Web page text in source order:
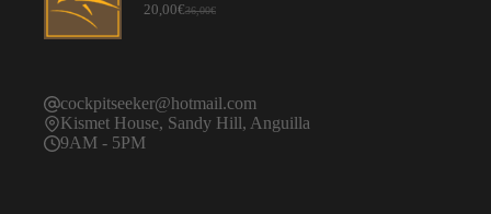
36,00€
Original
20,00€Current
cockpitseeker@hotmail.com
Kismet House, Sandy Hill, Anguilla
9AM - 5PM